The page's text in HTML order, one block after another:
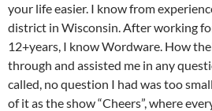
your life easier. I know from
district in Wisconsin. After working
12+years, I know Wordware. How
through and assisted me in any
called, no question I had was too
of it as the show “Cheers”, where